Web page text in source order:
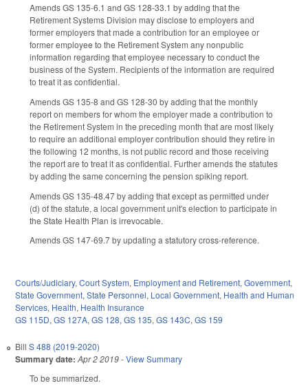
Amends GS 135-6.1 and GS 128-33.1 by adding that the
Retirement Systems Division may disclose to employers and
former employers that made a contribution for an employee or
former employee to the Retirement System any nonpublic
information regarding that employee necessary to conduct the
business of the System. Recipients of the information are required
to treat it as confidential.
Amends GS 135-8 and GS 128-30 by adding that the monthly
report on members for whom the employer made a contribution to
the Retirement System in the preceding month that are most likely
to require an additional employer contribution should they retire in
the following 12 months, is not public record and those receiving
the report are to treat it as confidential. Further amends the statutes
by adding the same concerning the pension spiking report.
Amends GS 135-48.47 by adding that except as permitted under
(d) of the statute, a local government unit's election to participate in
the State Health Plan is irrevocable.
Amends GS 147-69.7 by updating a statutory cross-reference.
Courts/Judiciary, Court System, Employment and Retirement, Government,
State Government, State Personnel, Local Government, Health and Human
Services, Health, Health Insurance
GS 115D, GS 127A, GS 128, GS 135, GS 143C, GS 159
Bill S 488 (2019-2020)
Summary date: Apr 2 2019-View Summary
To be summarized.